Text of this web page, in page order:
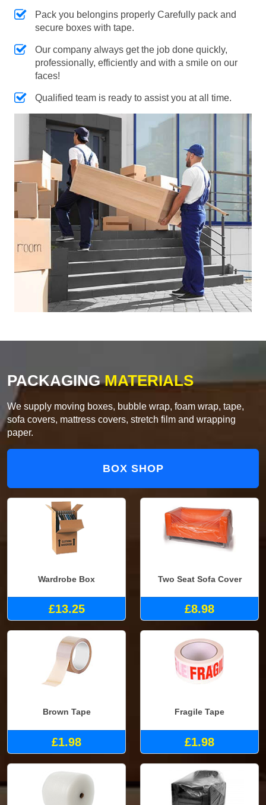
Pack you belongins properly Carefully pack and
secure boxes with tape.
Our company always get the job done quickly,
professionally, efficiently and with a smile on our
faces!
Qualified team is ready to assist you at all time.
PACKAGINGMATERIALS
We supply moving boxes, bubble wrap, foam wrap, tape,
sofa covers, mattress covers, stretch film and wrapping
paper.
BOX SHOP
Wardrobe Box
£13.25
Two Seat Sofa Cover
£8.98
Brown Tape
£1.98
Fragile Tape
£1.98